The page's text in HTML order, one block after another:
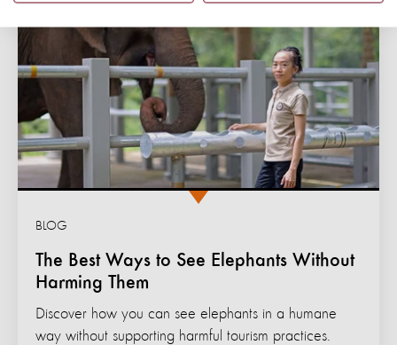
The Best Ways to See Elephants Without
Harming Them
BLOG
Discover how you can see elephants in a humane
way without supporting harmful tourism practices.